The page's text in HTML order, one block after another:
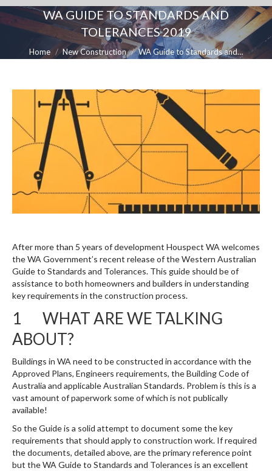
WA GUIDE TO STANDARDS AND
TOLERANCES 2019
You are here:
Home New Construction WA Guide to Standards and…
After more than 5 years of development Houspect WA welcomes
the WA Government’s recent release of the Western Australian
Guide to Standards and Tolerances. This guide should be of
assistance to both homeowners and builders in understanding
key requirements in the construction process.
1 WHAT ARE WE TALKING
ABOUT?
Buildings in WA need to be constructed in accordance with the
Approved Plans, Engineers requirements, the Building Code of
Australia and applicable Australian Standards. Problem is this is a
vast amount of paperwork some of which is not publically
available!
So the Guide is a solid attempt to document some the key
requirements that should apply to construction work. If required
the documents, detailed above, are the primary reference point
but the WA Guide to Standards and Tolerances is an excellent